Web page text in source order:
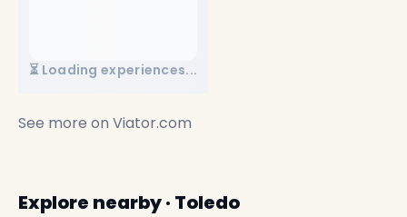
⏳ Loading experiences...
See more on Viator.com
Explore nearby · Toledo